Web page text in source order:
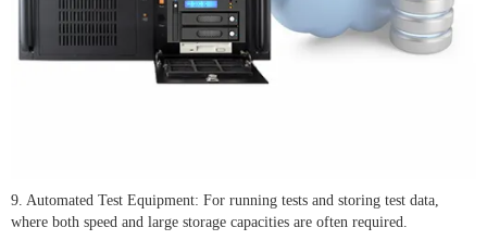
9. Automated Test Equipment: For running tests and storing test data,
where both speed and large storage capacities are often required.